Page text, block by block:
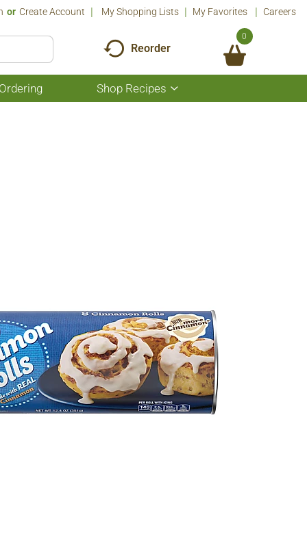
Or Create Account My Shopping Lists My Favorites Careers
Reorder
0
Shop Recipes
Show
submenu